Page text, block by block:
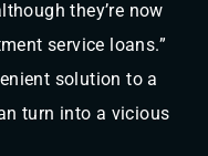
they’re now
service loans.”
solution to a
turn into a vicious